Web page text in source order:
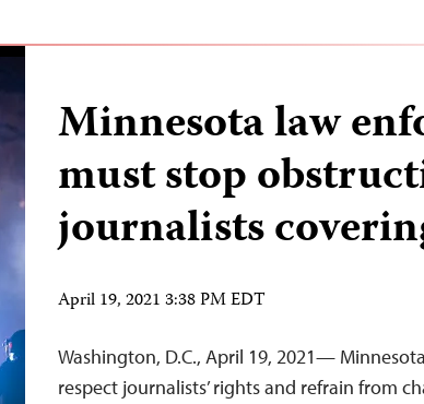
Minnesota law
must stop
journalists
April 19, 2021 3:38 PM EDT
Washington, D.C., April 19, 2021—
respect journalists’ rights and refrain from